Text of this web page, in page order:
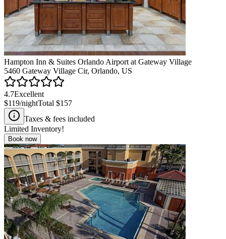
Hampton Inn & Suites Orlando Airport at Gateway Village
5460 Gateway Village Cir, Orlando, US
4.7Excellent
$119/nightTotal $157
Taxes & fees included
Limited Inventory!
Book now